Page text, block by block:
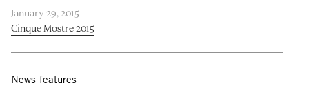
January 29, 2015
Cinque Mostre 2015
News features